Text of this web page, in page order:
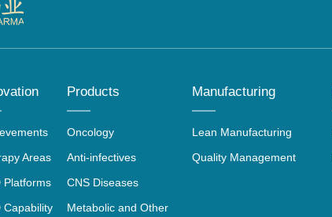
Areas
Platforms
Capability
Products
Oncology
Anti-infectives
CNS Diseases
Metabolic and Other
Manufacturing
Lean Manufacturing
Quality Management